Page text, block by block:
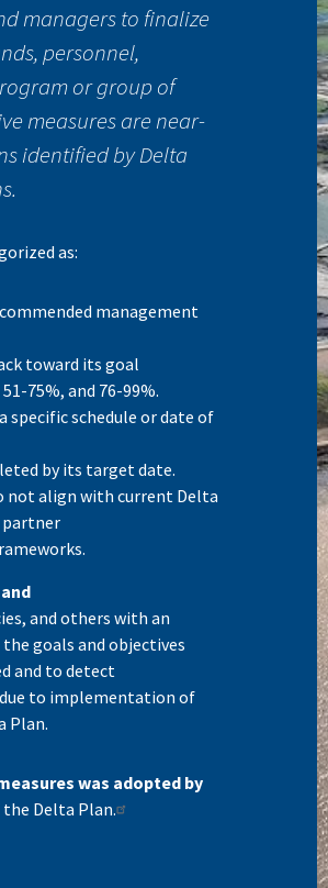
managers to finalize
personnel,
or group of
measures are near-
identified by Delta
as:
management
toward its goal
75%, and 76-99%.
schedule or date of
by its target date.
not align with current Delta
partner
and others with an
goals and objectives
and to detect
to implementation of
Plan.
was adopted by
the Delta Plan.